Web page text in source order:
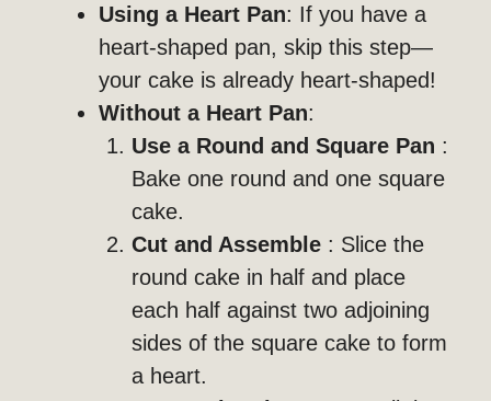
Using a Heart Pan: If you have a
heart-shaped pan, skip this step—
your cake is already heart-shaped!
Without a Heart Pan:
Use a Round and Square Pan :
Bake one round and one square
cake.
Cut and Assemble : Slice the
round cake in half and place
each half against two adjoining
sides of the square cake to form
a heart.